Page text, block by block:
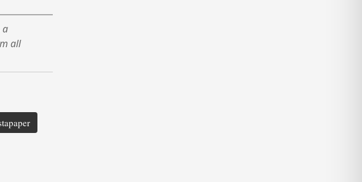
a
all